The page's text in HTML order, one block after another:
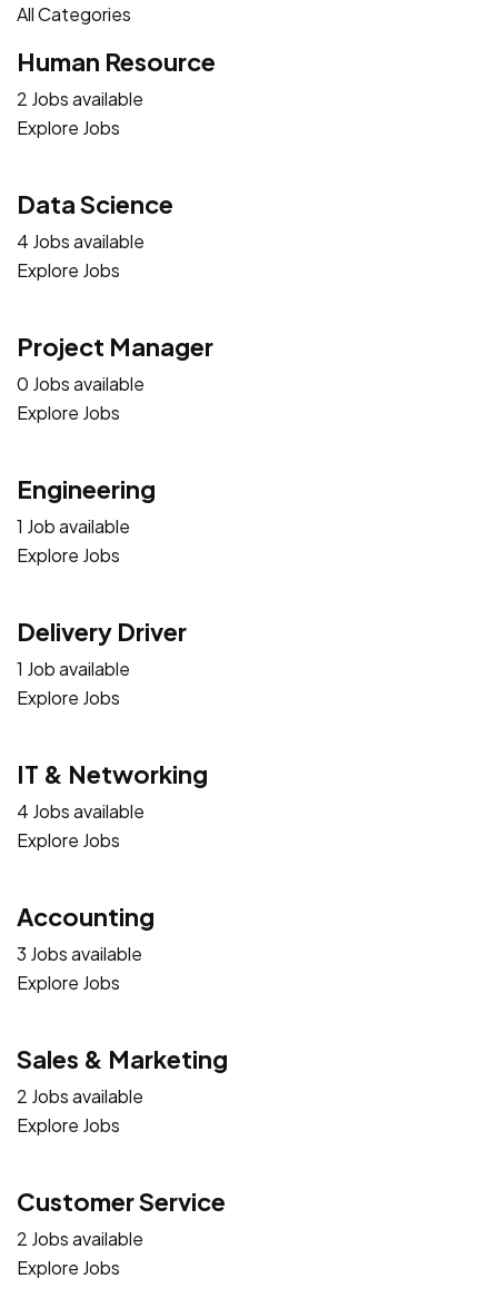
All Categories
Human Resource
2 Jobs available
Explore Jobs
Data Science
4 Jobs available
Explore Jobs
Project Manager
0 Jobs available
Explore Jobs
Engineering
1 Job available
Explore Jobs
Delivery Driver
1 Job available
Explore Jobs
IT & Networking
4 Jobs available
Explore Jobs
Accounting
3 Jobs available
Explore Jobs
Sales & Marketing
2 Jobs available
Explore Jobs
Customer Service
2 Jobs available
Explore Jobs